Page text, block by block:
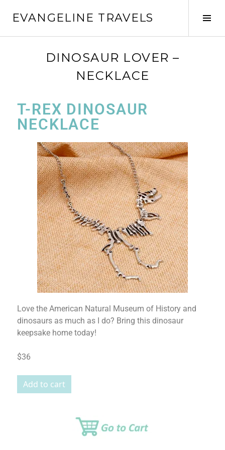
EVANGELINE TRAVELS
DINOSAUR LOVER –
NECKLACE
T-REX DINOSAUR
NECKLACE
Love the American Natural Museum of History and
dinosaurs as much as I do? Bring this dinosaur
keepsake home today!
$36